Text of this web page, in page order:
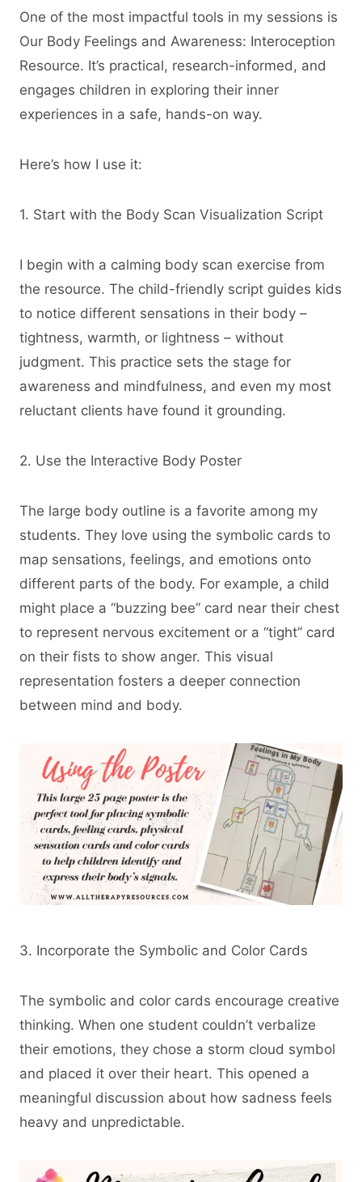
One of the most impactful tools in my sessions is
Our Body Feelings and Awareness: Interoception
Resource. It’s practical, research-informed, and
engages children in exploring their inner
experiences in a safe, hands-on way.
Here’s how I use it:
1. Start with the Body Scan Visualization Script
I begin with a calming body scan exercise from
the resource. The child-friendly script guides kids
to notice different sensations in their body –
tightness, warmth, or lightness – without
judgment. This practice sets the stage for
awareness and mindfulness, and even my most
reluctant clients have found it grounding.
2. Use the Interactive Body Poster
The large body outline is a favorite among my
students. They love using the symbolic cards to
map sensations, feelings, and emotions onto
different parts of the body. For example, a child
might place a “buzzing bee” card near their chest
to represent nervous excitement or a “tight” card
on their fists to show anger. This visual
representation fosters a deeper connection
between mind and body.
3. Incorporate the Symbolic and Color Cards
The symbolic and color cards encourage creative
thinking. When one student couldn’t verbalize
their emotions, they chose a storm cloud symbol
and placed it over their heart. This opened a
meaningful discussion about how sadness feels
heavy and unpredictable.